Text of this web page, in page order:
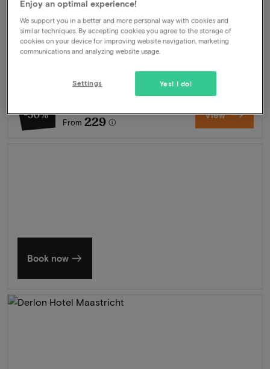
Experience the ultimate coastal feeling in Scheveningen
Package 2 nights for 2 people included:
Breakfast buffet
-50%
From 229 View
Book now
Enjoy an optimal experience!
We support you in a better and more personal way with cookies and
similar techniques. By accepting cookies you agree to the storage of
cookies on your device for improving website navigation, marketing
communications and analyzing website usage.
Yes! I do!
Settings